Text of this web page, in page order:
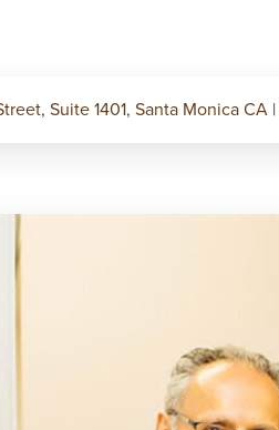
Suite 1401, Santa Monica CA |